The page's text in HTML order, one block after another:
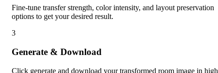
Fine-tune transfer strength, color intensity, and layout preservation
options to get your desired result.
3
Generate & Download
Click generate and download your transformed room image in high